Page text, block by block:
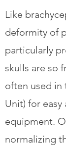
Like
deformity of
particularly
skulls are so
often used in
Unit) for
equipment.
normalizing